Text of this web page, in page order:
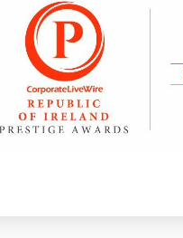
Web design agencies
web design agency dublin
web design dublin
web design services